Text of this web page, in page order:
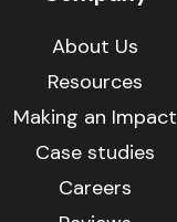
About Us
Resources
Making an Impact
Case studies
Careers